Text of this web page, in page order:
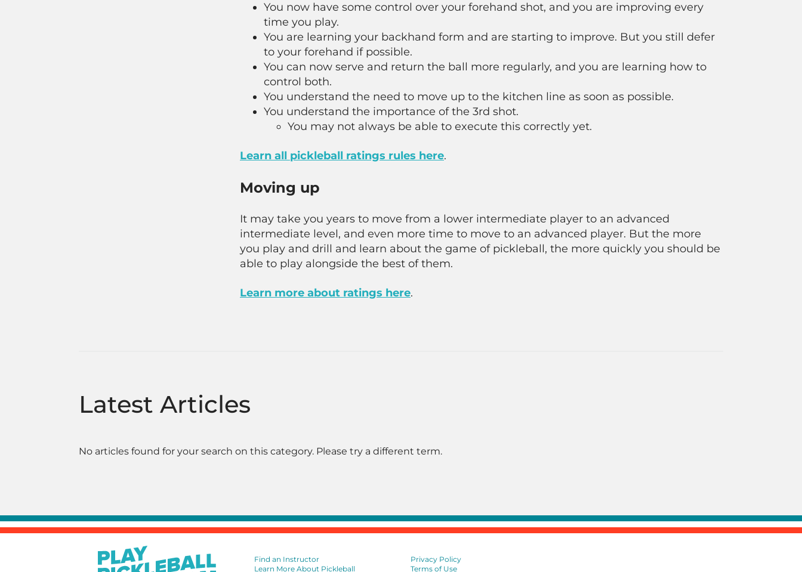
You now have some control over your forehand shot, and you are improving every
time you play.
You are learning your backhand form and are starting to improve. But you still defer
to your forehand if possible.
You can now serve and return the ball more regularly, and you are learning how to
control both.
You understand the need to move up to the kitchen line as soon as possible.
You understand the importance of the 3rd shot.
You may not always be able to execute this correctly yet.
Learn all pickleball ratings rules here.
Moving up
It may take you years to move from a lower intermediate player to an advanced
intermediate level, and even more time to move to an advanced player. But the more
you play and drill and learn about the game of pickleball, the more quickly you should be
able to play alongside the best of them.
Learn more about ratings here.
Latest Articles
No articles found for your search on this category. Please try a different term.
Find an Instructor
Learn More About Pickleball
Privacy Policy
Terms of Use